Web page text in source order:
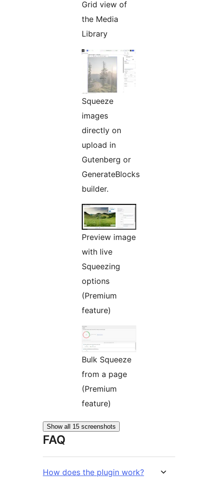
Grid view of
the Media
Library
Squeeze
images
directly on
upload in
Gutenberg or
GenerateBlocks
builder.
Preview image
with live
Squeezing
options
(Premium
feature)
Bulk Squeeze
from a page
(Premium
feature)
Show all 15 screenshots
FAQ
How does the plugin work?